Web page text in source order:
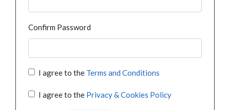
Confirm Password
I agree to the Terms and Conditions
I agree to the Privacy & Cookies Policy